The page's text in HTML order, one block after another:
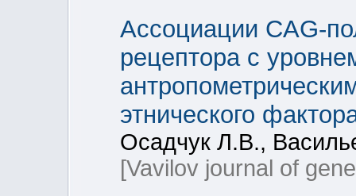
Ассоциации CAG-
рецептора с
этнического
Осадчук Л.В.,
[Vavilov journal of